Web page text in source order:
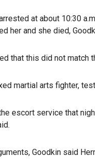
at about 10:30
her and she died,
that this did not match
martial arts fighter,
escort service that
Goodkin said